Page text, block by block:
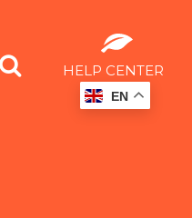
HELP CENTER
EN